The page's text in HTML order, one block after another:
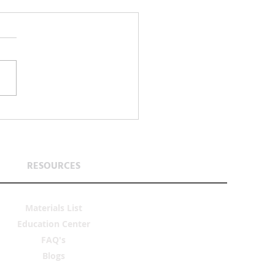
RESOURCES
Materials List
Education Center
FAQ's
Blogs